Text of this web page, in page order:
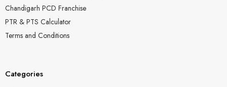
Chandigarh PCD Franchise
PTR & PTS Calculator
Terms and Conditions
Categories